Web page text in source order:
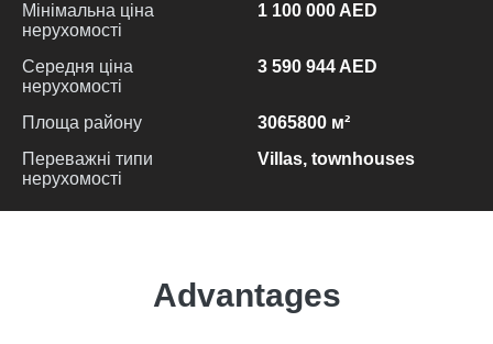
Мінімальна ціна
нерухомості
1 100 000 AED
Середня ціна
нерухомості
3 590 944 AED
Площа району
3065800 м²
Переважні типи
нерухомості
Villas, townhouses
Advantages